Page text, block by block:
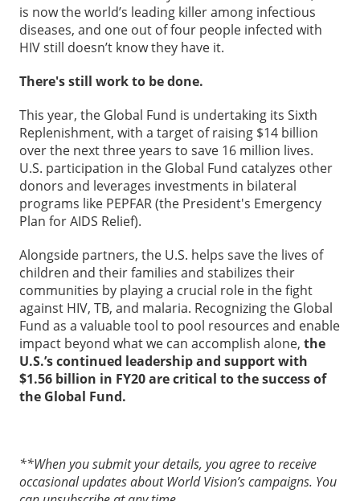
is now the world’s leading killer among infectious
diseases, and one out of four people infected with
HIV still doesn’t know they have it.
There's still work to be done.
This year, the Global Fund is undertaking its Sixth
Replenishment, with a target of raising $14 billion
over the next three years to save 16 million lives.
U.S. participation in the Global Fund catalyzes other
donors and leverages investments in bilateral
programs like PEPFAR (the President's Emergency
Plan for AIDS Relief).
Alongside partners, the U.S. helps save the lives of
children and their families and stabilizes their
communities by playing a crucial role in the fight
against HIV, TB, and malaria. Recognizing the Global
Fund as a valuable tool to pool resources and enable
impact beyond what we can accomplish alone, the
U.S.’s continued leadership and support with
$1.56 billion in FY20 arecritical to the success of
the Global Fund.
**When you submit your details, you agree to receive
occasional updates about World Vision’s campaigns. You